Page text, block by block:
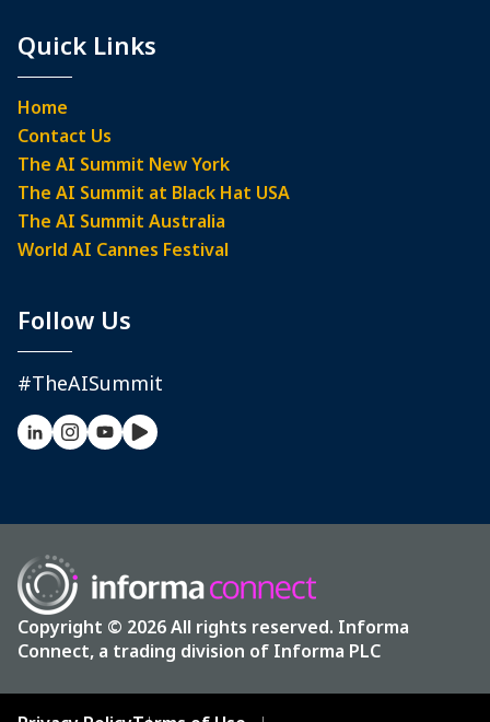
Quick Links
Home
Contact Us
The AI Summit New York
The AI Summit at Black Hat USA
The AI Summit Australia
World AI Cannes Festival
Follow Us
#TheAISummit
Copyright © 2026 All rights reserved. Informa
Connect, a trading division of Informa PLC